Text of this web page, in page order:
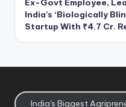
Ex-Govt Employee,
India’s ‘Biologically
Startup With ₹4.7 Cr.
India's Biggest